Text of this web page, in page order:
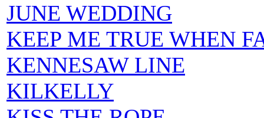
JUNE WEDDING
KEEP ME TRUE WHEN
KENNESAW LINE
KILKELLY